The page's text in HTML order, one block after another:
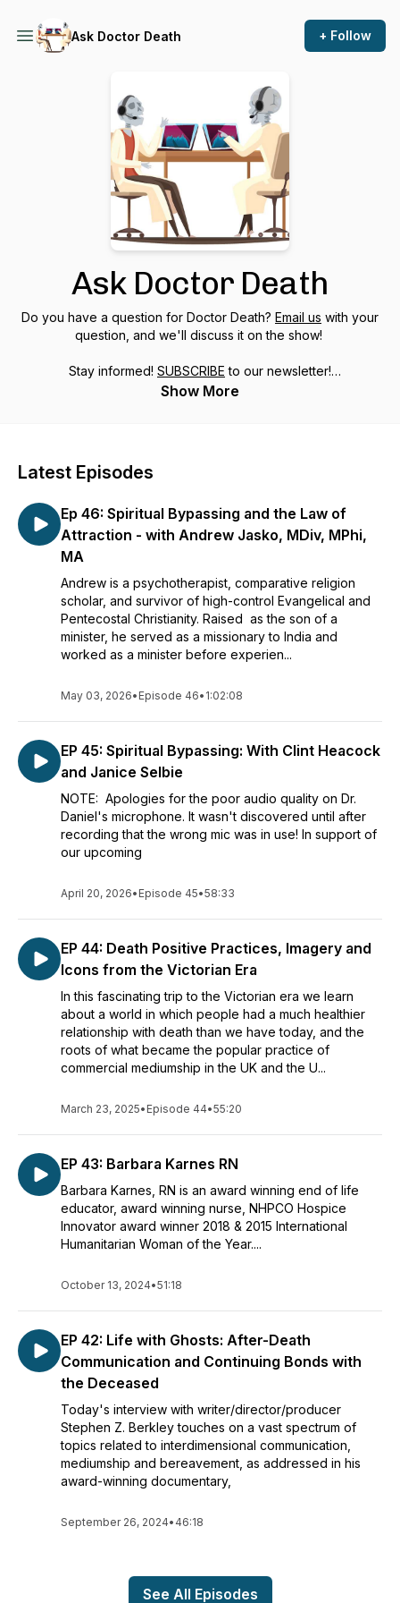
Ask Doctor Death + Follow
Ask Doctor Death
Do you have a question for Doctor Death? Email us with your
question, and we'll discuss it on the show!
Stay informed! SUBSCRIBE to our newsletter!
Show More
Latest Episodes
Ep 46: Spiritual Bypassing and the Law of
Attraction - with Andrew Jasko, MDiv, MPhi,
MA
Andrew is a psychotherapist, comparative religion
scholar, and survivor of high-control Evangelical and
Pentecostal Christianity. Raised as the son of a
minister, he served as a missionary to India and
worked as a minister before experien...
May 03, 2026• Episode 46• 1:02:08
EP 45: Spiritual Bypassing: With Clint Heacock
and Janice Selbie
NOTE: Apologies for the poor audio quality on Dr.
Daniel's microphone. It wasn't discovered until after
recording that the wrong mic was in use! In support of
our upcoming
April 20, 2026• Episode 45•58:33
EP 44: Death Positive Practices, Imagery and
Icons from the Victorian Era
In this fascinating trip to the Victorian era we learn
about a world in which people had a much healthier
relationship with death than we have today, and the
roots of what became the popular practice of
commercial mediumship in the UK and the U...
March 23, 2025• Episode 44•55:20
EP 43: Barbara Karnes RN
Barbara Karnes, RN is an award winning end of life
educator, award winning nurse, NHPCO Hospice
Innovator award winner 2018 & 2015 International
Humanitarian Woman of the Year....
October 13, 2024•51:18
EP 42: Life with Ghosts: After-Death
Communication and Continuing Bonds with
the Deceased
Today's interview with writer/director/producer
Stephen Z. Berkley touches on a vast spectrum of
topics related to interdimensional communication,
mediumship and bereavement, as addressed in his
award-winning documentary,
September 26, 2024• 46:18
See All Episodes